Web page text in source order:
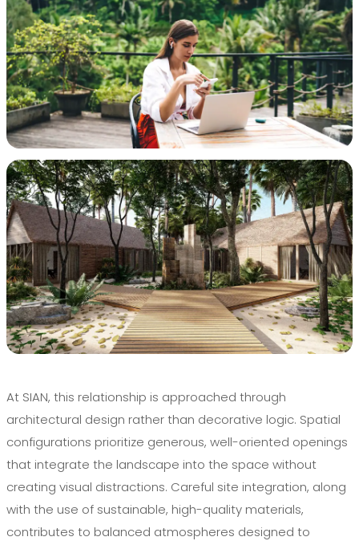
At SIAN, this relationship is approached through
architectural design rather than decorative logic. Spatial
configurations prioritize generous, well-oriented openings
that integrate the landscape into the space without
creating visual distractions. Careful site integration, along
with the use of sustainable, high-quality materials,
contributes to balanced atmospheres designed to